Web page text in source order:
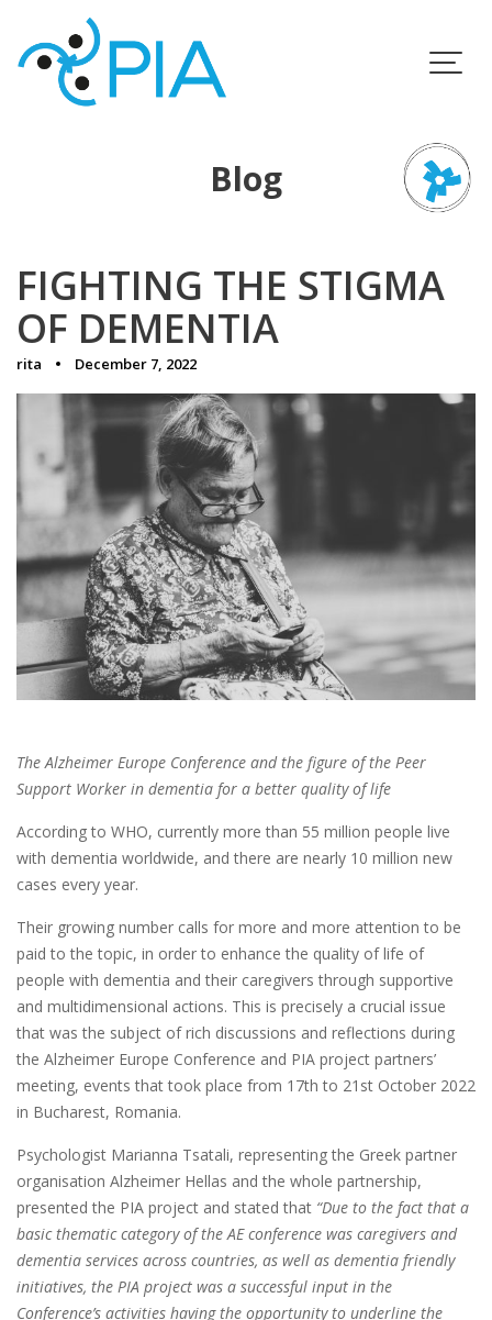
content
Blog
FIGHTING THE STIGMA
OF DEMENTIA
rita December 7, 2022
The Alzheimer Europe Conference and the figure of the Peer
Support Worker in dementia for a better quality of life
According to WHO, currently more than 55 million people live
with dementia worldwide, and there are nearly 10 million new
cases every year.
Their growing number calls for more and more attention to be
paid to the topic, in order to enhance the quality of life of
people with dementia and their caregivers through supportive
and multidimensional actions. This is precisely a crucial issue
that was the subject of rich discussions and reflections during
the Alzheimer Europe Conference and PIA project partners’
meeting, events that took place from 17th to 21st October 2022
in Bucharest, Romania.
Psychologist Marianna Tsatali, representing the Greek partner
organisation Alzheimer Hellas and the whole partnership,
presented the PIA project and stated that “Due to the fact that a
basic thematic category of the AE conference was caregivers and
dementia services across countries, as well as dementia friendly
initiatives, the PIA project was a successful input in the
Conference’s activities having the opportunity to underline the